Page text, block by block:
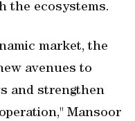
the ecosystems.
market, the
avenues to
and strengthen
Mansoor